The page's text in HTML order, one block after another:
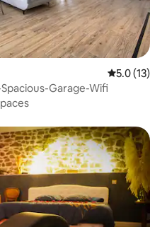
5.0 out of 5
5.0 (13)
Garage-Wifi